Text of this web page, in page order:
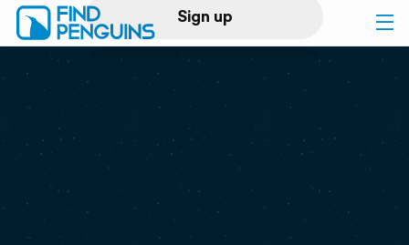
Sign up
Log in
Print a book
Flyover video